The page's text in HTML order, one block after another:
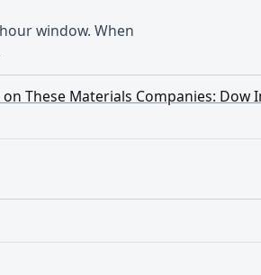
window. When
These Materials Companies: Dow